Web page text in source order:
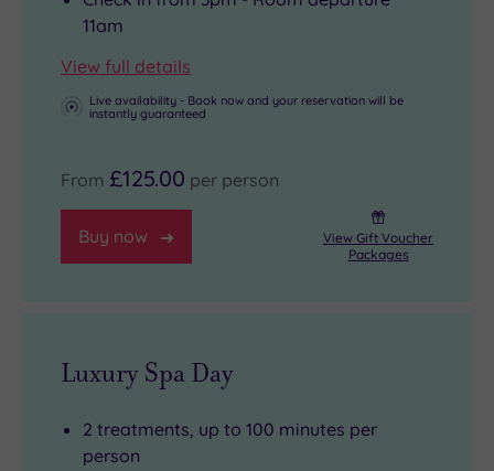
soothing
beneath
galleries
buzzing
nightlife.
11am
View full details
Live availability - Book now and your reservation will be
instantly guaranteed
From £125.00 per person
Buy now
View Gift Voucher
Packages
Luxury Spa Day
2 treatments, up to 100 minutes per
person